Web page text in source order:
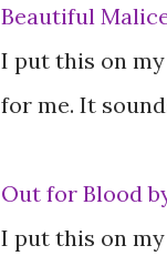
Beautiful
I put this on
for me. It
Out for Blood
I put this on